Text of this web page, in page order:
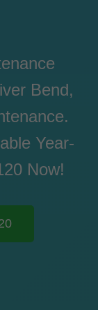
Bend,
Year-
Now!